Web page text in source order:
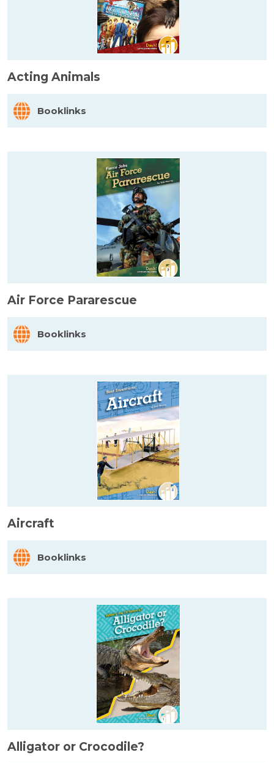
Acting Animals
Booklinks
Air Force Pararescue
Booklinks
Aircraft
Booklinks
Alligator or Crocodile?